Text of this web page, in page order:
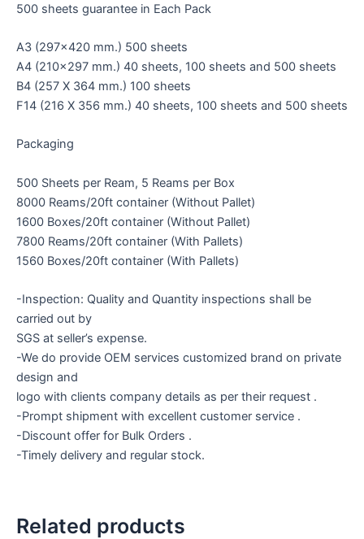
500 sheets guarantee in Each Pack
A3 (297×420 mm.) 500 sheets
A4 (210×297 mm.) 40 sheets, 100 sheets and 500 sheets
B4 (257 X 364 mm.) 100 sheets
F14 (216 X 356 mm.) 40 sheets, 100 sheets and 500 sheets
Packaging
500 Sheets per Ream, 5 Reams per Box
8000 Reams/20ft container (Without Pallet)
1600 Boxes/20ft container (Without Pallet)
7800 Reams/20ft container (With Pallets)
1560 Boxes/20ft container (With Pallets)
-Inspection: Quality and Quantity inspections shall be
carried out by
SGS at seller’s expense.
-We do provide OEM services customized brand on private
design and
logo with clients company details as per their request .
-Prompt shipment with excellent customer service .
-Discount offer for Bulk Orders .
-Timely delivery and regular stock.
Related products